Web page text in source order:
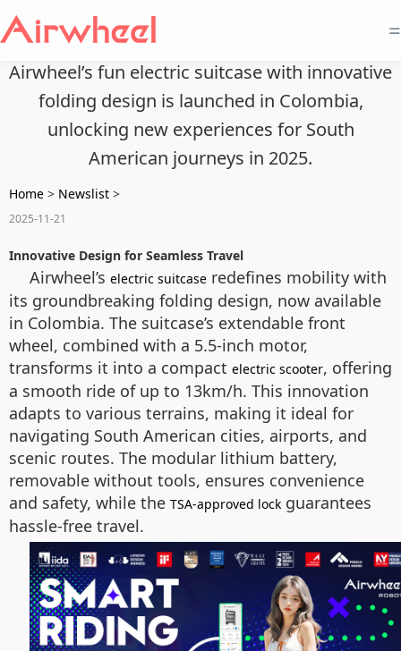
=
Airwheel’s fun electric suitcase with innovative
folding design is launched in Colombia,
unlocking new experiences for South
American journeys in 2025.
Home > Newslist >
2025-11-21
Innovative Design for Seamless Travel
Airwheel’s electric suitcase redefines mobility with
its groundbreaking folding design, now available
in Colombia. The suitcase’s extendable front
wheel, combined with a 5.5-inch motor,
transforms it into a compact electric scooter, offering
a smooth ride of up to 13km/h. This innovation
adapts to various terrains, making it ideal for
navigating South American cities, airports, and
scenic routes. The modular lithium battery,
removable without tools, ensures convenience
and safety, while the TSA-approved lock guarantees
hassle-free travel.